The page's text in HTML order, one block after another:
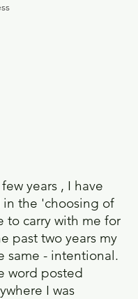
years , I have
the 'choosing of
to carry with me for
past two years my
same - intentional.
word posted
I was